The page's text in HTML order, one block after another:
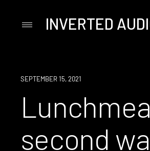
PrimaryINVERTED
NEWS
SEPTEMBER 15, 2021
second